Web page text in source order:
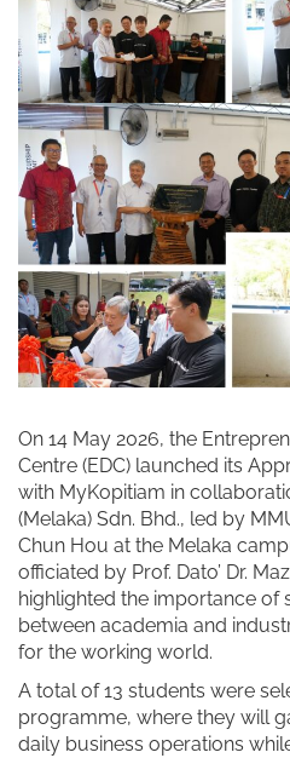
On 14 May 2026, the
Centre (EDC) launched its
with MyKopitiam in
(Melaka) Sdn. Bhd., led by
Chun Hou at the Melaka
officiated by Prof. Dato’ Dr.
highlighted the importance of
between academia and
for the working world.
A total of 13 students were
programme, where they will
daily business operations